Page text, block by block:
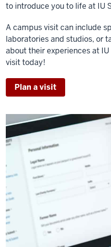
to introduce you to life at IU
A campus visit can include
laboratories and studios, or
about their experiences at
visit today!
Plan a visit